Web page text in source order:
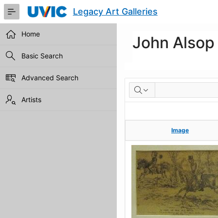
Skip
Main
Content
Legacy Art Galleries
Home
Basic Search
Advanced Search
Artists
John Alsop
Artworks
Image
Image